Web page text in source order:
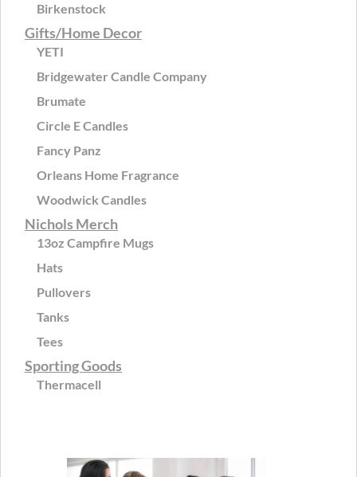
Birkenstock
Gifts/Home Decor
YETI
Bridgewater Candle Company
Brumate
Circle E Candles
Fancy Panz
Orleans Home Fragrance
Woodwick Candles
Nichols Merch
13oz Campfire Mugs
Hats
Pullovers
Tanks
Tees
Sporting Goods
Thermacell